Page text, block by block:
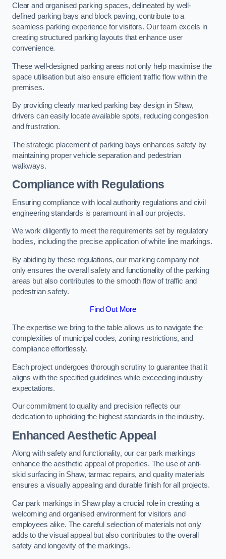
Clear and organised parking spaces, delineated by well-
defined parking bays and block paving, contribute to a
seamless parking experience for visitors. Our team excels in
creating structured parking layouts that enhance user
convenience.
These well-designed parking areas not only help maximise the
space utilisation but also ensure efficient traffic flow within the
premises.
By providing clearly marked parking bay design in Shaw,
drivers can easily locate available spots, reducing congestion
and frustration.
The strategic placement of parking bays enhances safety by
maintaining proper vehicle separation and pedestrian
walkways.
Compliance with Regulations
Ensuring compliance with local authority regulations and civil
engineering standards is paramount in all our projects.
We work diligently to meet the requirements set by regulatory
bodies, including the precise application of white line markings.
By abiding by these regulations, our marking company not
only ensures the overall safety and functionality of the parking
areas but also contributes to the smooth flow of traffic and
pedestrian safety.
Find Out More
The expertise we bring to the table allows us to navigate the
complexities of municipal codes, zoning restrictions, and
compliance effortlessly.
Each project undergoes thorough scrutiny to guarantee that it
aligns with the specified guidelines while exceeding industry
expectations.
Our commitment to quality and precision reflects our
dedication to upholding the highest standards in the industry.
Enhanced Aesthetic Appeal
Along with safety and functionality, our car park markings
enhance the aesthetic appeal of properties. The use of anti-
skid surfacing in Shaw, tarmac repairs, and quality materials
ensures a visually appealing and durable finish for all projects.
Car park markings in Shaw play a crucial role in creating a
welcoming and organised environment for visitors and
employees alike. The careful selection of materials not only
adds to the visual appeal but also contributes to the overall
safety and longevity of the markings.